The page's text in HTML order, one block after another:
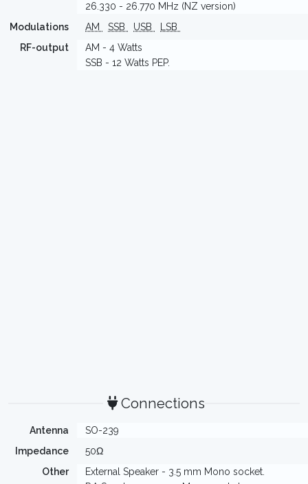
26.330 - 26.770 MHz (NZ version)
Modulations
AM SSB USB
LSB
RF-output
AM - 4 Watts
SSB - 12 Watts PEP.
Connections
Antenna
SO-239
Impedance
50Ω
Other
External Speaker - 3.5 mm Mono socket.